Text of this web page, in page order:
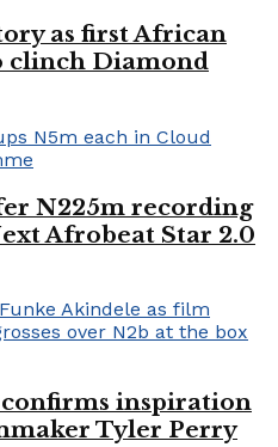
as first African
clinch Diamond
N225m recording
Afrobeat Star 2.0
inspiration
Tyler Perry